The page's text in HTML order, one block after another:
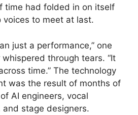
time had folded in on itself
to meet at last.
just a performance,” one
through tears. “It
time.” The technology
was the result of months of
AI engineers, vocal
stage designers.